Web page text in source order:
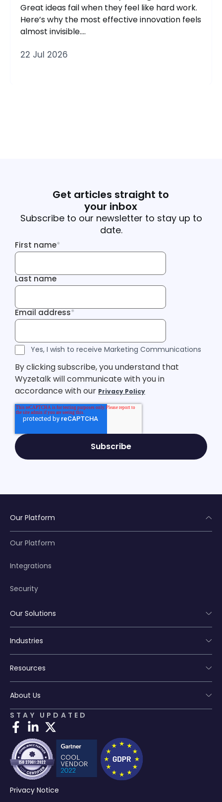
Great ideas fail when they feel like hard work.
Here’s why the most effective innovation feels
almost invisible….
22 Jul 2026
Get articles straight to
your inbox
Subscribe to our newsletter to stay up to
date.
First name
First name*
Last name
Last name
Email address
Email address*
Legal Consent
Yes, I wish to receive Marketing Communications
By clicking subscribe, you understand that
Wyzetalk will communicate with you in
accordance with our Privacy Policy
Our Platform
Our Platform
Integrations
Security
Our Solutions
Industries
Resources
About Us
STAY UPDATED
Privacy Notice